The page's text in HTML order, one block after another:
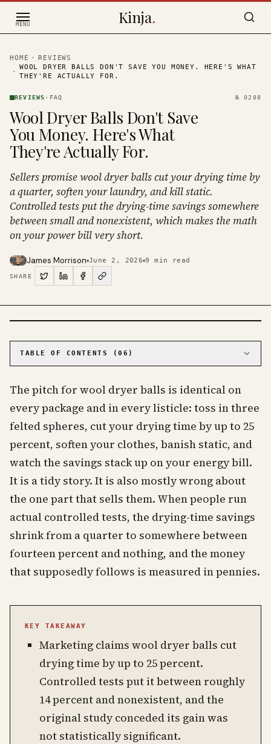
Skip to content
MENU Kinja.
HOME ·
REVIEWS
·
WOOL DRYER BALLS DON'T SAVE YOU MONEY. HERE'S WHAT
THEY'RE ACTUALLY FOR.
REVIEWS · FAQ №0288
Wool Dryer Balls Don't Save
You Money. Here's What
They're Actually For.
Sellers promise wool dryer balls cut your drying time by
a quarter, soften your laundry, and kill static.
Controlled tests put the drying-time savings somewhere
between small and nonexistent, which makes the math
on your power bill very short.
James Morrison June 2, 2026 9 min read
SHARE
TABLE OF CONTENTS (06 )
number
Even in the best case, the money adds up to
nothing
03
They are not even better than dryer sheets at
What wool dryer balls are actually for
How to use them, and which ones to buy
06
Frequently asked questions about wool dryer
balls
The pitch for wool dryer balls is identical on
every package and in every listicle: toss in three
felted spheres, cut your drying time by up to 25
percent, soften your clothes, banish static, and
watch the savings stack up on your energy bill.
It is a tidy story. It is also mostly wrong about
the one part that sells them. When people run
actual controlled tests, the drying-time savings
shrink from a quarter to somewhere between
fourteen percent and nothing, and the money
that supposedly follows is measured in pennies.
KEY TAKEAWAY
Marketing claims wool dryer balls cut
drying time by up to 25 percent.
Controlled tests put it between roughly
14 percent and nonexistent, and the
original study conceded its gain was
not statistically significant.